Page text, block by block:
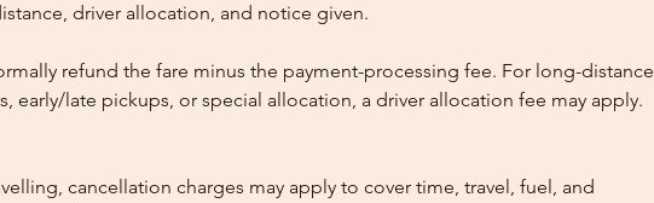
driver allocation, and notice given.
refund the fare minus the payment-processing fee. For long-distance
early/late pickups, or special allocation, a driver allocation fee may apply.
cancellation charges may apply to cover time, travel, fuel, and